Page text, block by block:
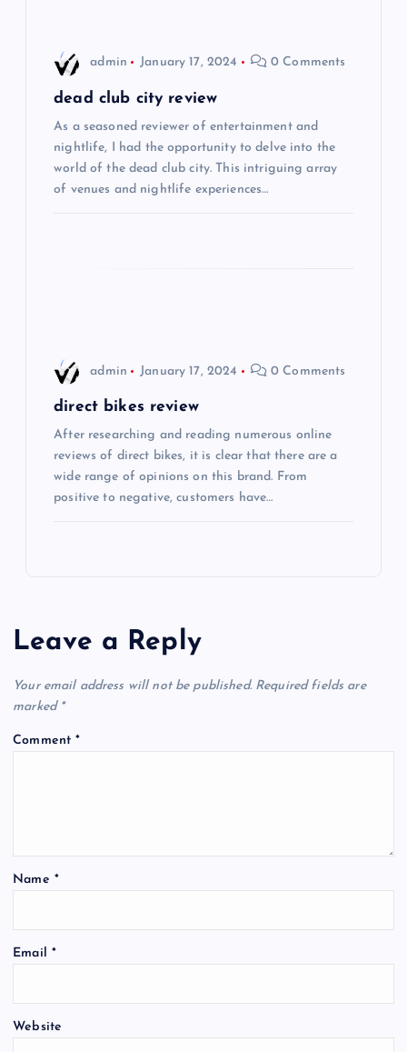
admin January 17, 2024 0 Comments
dead club city review
As a seasoned reviewer of entertainment and
nightlife, I had the opportunity to delve into the
world of the dead club city. This intriguing array
of venues and nightlife experiences…
admin January 17, 2024 0 Comments
direct bikes review
After researching and reading numerous online
reviews of direct bikes, it is clear that there are a
wide range of opinions on this brand. From
positive to negative, customers have…
Leave a Reply
Your email address will not be published. Required fields are
marked *
Comment*
Name *
Email *
Website